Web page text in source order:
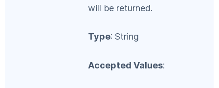
will be returned.
Type: String
Accepted Values: